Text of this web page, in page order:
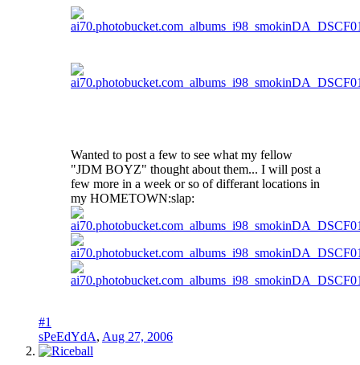
Wanted to post a few to see what my fellow
"JDM BOYZ" thought about them... I will post a
few more in a week or so of differant locations in
my HOMETOWN:slap:
#1
sPeEdYdA, Aug 27, 2006